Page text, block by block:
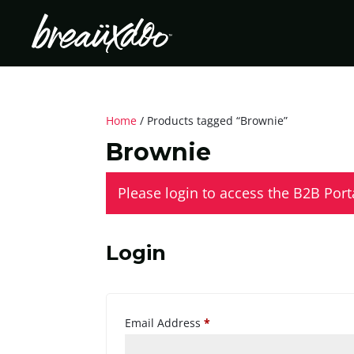
Home / Products tagged “Brownie”
Brownie
Please login to access the B2B
Login
Email Address*Required